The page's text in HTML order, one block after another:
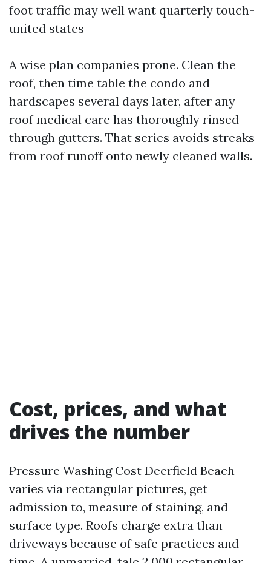
foot traffic may well want quarterly touch-
united states
A wise plan companies prone. Clean the
roof, then time table the condo and
hardscapes several days later, after any
roof medical care has thoroughly rinsed
through gutters. That series avoids streaks
from roof runoff onto newly cleaned walls.
Cost, prices, and what
drives the number
Pressure Washing Cost Deerfield Beach
varies via rectangular pictures, get
admission to, measure of staining, and
surface type. Roofs charge extra than
driveways because of safe practices and